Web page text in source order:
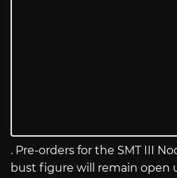
. Pre-orders for the SMT III
bust figure will remain open